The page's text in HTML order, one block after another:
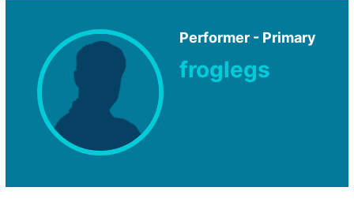
Performer - Primary
froglegs